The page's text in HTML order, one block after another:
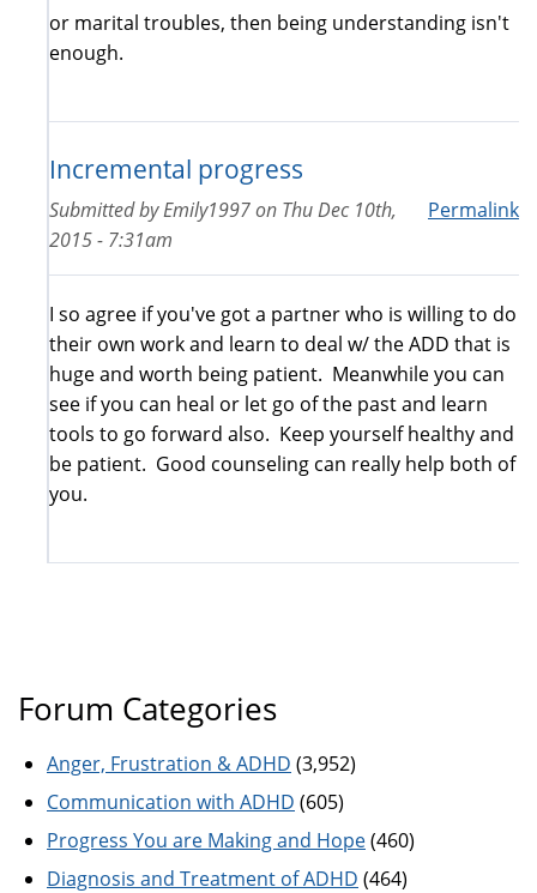
or marital troubles, then being understanding isn't
enough.
Incremental progress
Permalink
Submitted byEmily1997on Thu Dec 10th,
2015 - 7:31am
I so agree if you've got a partner who is willing to do
their own work and learn to deal w/ the ADD that is
huge and worth being patient. Meanwhile you can
see if you can heal or let go of the past and learn
tools to go forward also. Keep yourself healthy and
be patient. Good counseling can really help both of
you.
Forum Categories
Anger, Frustration & ADHD (3,952)
Communication with ADHD (605)
Progress You are Making and Hope(460)
Diagnosis and Treatment of ADHD (464)